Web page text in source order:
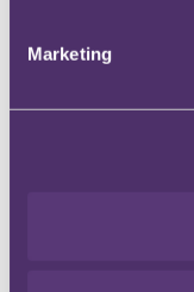
Marketing
type of people in
very excited
Swee Siang,
client-centred
work. This high